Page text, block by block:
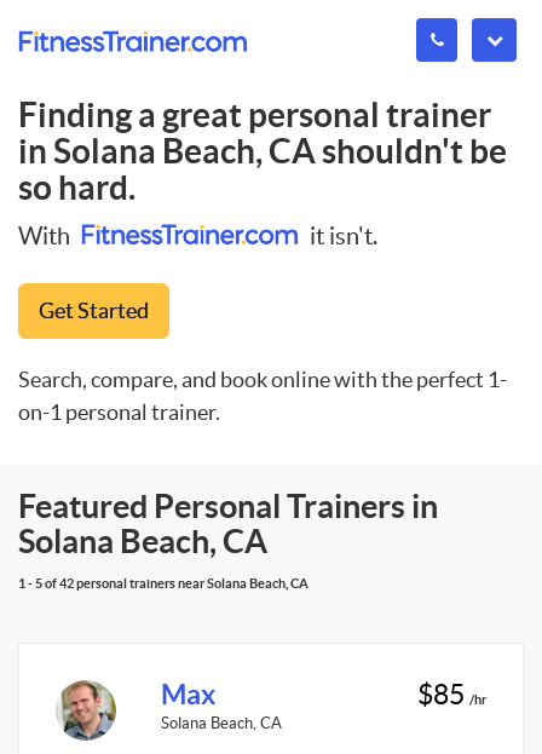
Finding a great personal trainer
inSolana Beach, CAshouldn't be
so hard.
With it isn't.
Get Started
Search, compare, and book online with the perfect 1-
on-1 personal trainer.
Featured Personal Trainers in
Solana Beach, CA
1 - 5 of 42 personal trainers near Solana Beach, CA
Max
Solana Beach, CA
$85 /hr